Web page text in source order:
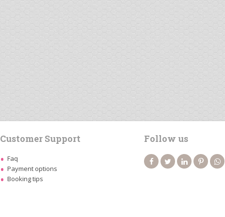
Customer Support
Faq
Payment options
Booking tips
Follow us